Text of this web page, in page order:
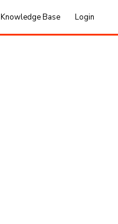
Knowledge Base Login